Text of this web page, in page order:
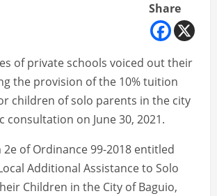
Share
of private schools voiced out their
the provision of the 10% tuition
children of solo parents in the city
consultation on June 30, 2021.
of Ordinance 99-2018 entitled
Additional Assistance to Solo
Children in the City of Baguio,